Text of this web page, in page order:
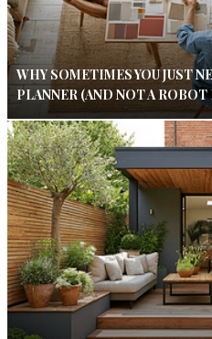
WHY SOMETIMES YOU JUST
PLANNER (AND NOT A